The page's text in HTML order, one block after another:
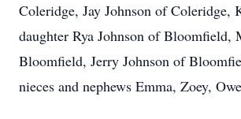
Coleridge, Jay Johnson of Coleridge,
daughter Rya Johnson of Bloomfield,
Bloomfield, Jerry Johnson of
nieces and nephews Emma, Zoey,